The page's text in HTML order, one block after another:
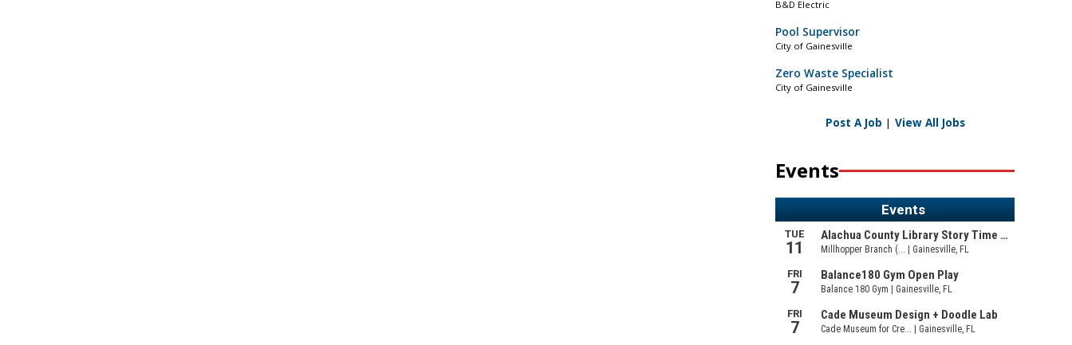
B&D Electric
Pool Supervisor
City of Gainesville
Zero Waste Specialist
City of Gainesville
Post A Job | View All Jobs
Events